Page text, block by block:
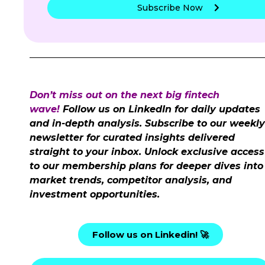
Subscribe Now
Don’t miss out on the next big fintech
wave! Follow us on LinkedIn for daily updates
and in-depth analysis. Subscribe to our weekly
newsletter for curated insights delivered
straight to your inbox. Unlock exclusive access
to our membership plans for deeper dives into
market trends, competitor analysis, and
investment opportunities.
Follow us on Linkedin! 🚀